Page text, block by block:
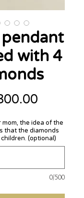
with 4
the idea of the
that the diamonds
(optional)
0/500